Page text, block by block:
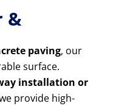
&
paving, our
surface.
installation or
provide high-